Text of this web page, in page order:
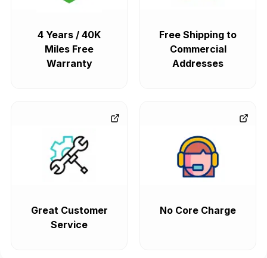
4 Years / 40K
Miles Free
Warranty
Free Shipping to
Commercial
Addresses
Great Customer
Service
No Core Charge